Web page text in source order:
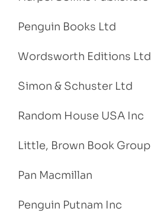
Penguin Books Ltd
Wordsworth Editions Ltd
Simon & Schuster Ltd
Random House USA Inc
Little, Brown Book Group
Pan Macmillan
Penguin Putnam Inc